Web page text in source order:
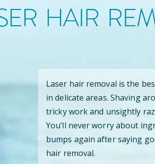
HAIR
Laser hair removal is the
in delicate areas. Shaving
tricky work and unsightly
You’ll never worry about
bumps again after saying
hair removal.